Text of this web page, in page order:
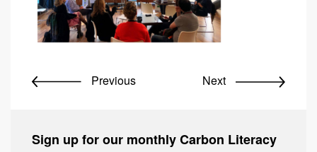
Previous Next
Sign up for our monthly Carbon Literacy